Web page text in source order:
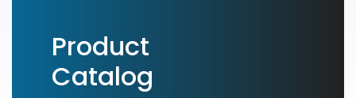
Product
Catalog
Contact Us
My account